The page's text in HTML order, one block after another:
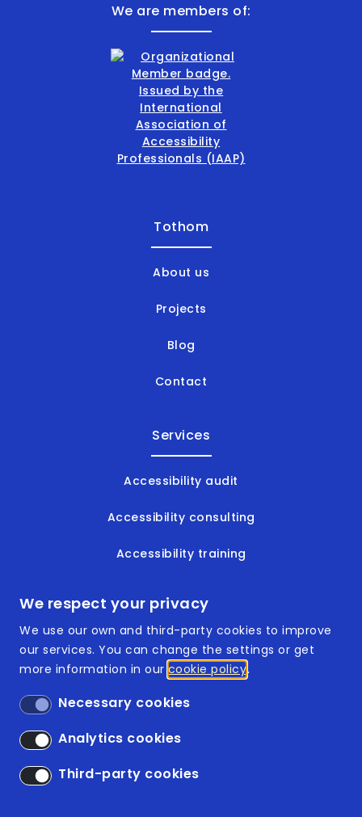
We respect your privacy
We use our own and third-party cookies to improve
our services. You can change the settings or get
more information in our cookie policy
Necessary cookies
Analytics cookies
Third-party cookies
We are members of:
Tothom
About us
Projects
Blog
Contact
Services
Accessibility audit
Accessibility consulting
Accessibility training
Footer ISO 9001:2015
ISO 14001:2015
Accessibility